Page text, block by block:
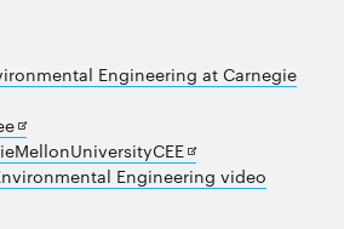
Engineering at Carnegie
Opens
in
new
Opens
in
Engineering video